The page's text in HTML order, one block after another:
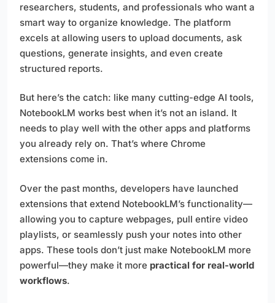
researchers, students, and professionals who want a
smart way to organize knowledge. The platform
excels at allowing users to upload documents, ask
questions, generate insights, and even create
structured reports.
But here’s the catch: like many cutting-edge AI tools,
NotebookLM works best when it’s not an island. It
needs to play well with the other apps and platforms
you already rely on. That’s where Chrome
extensions come in.
Over the past months, developers have launched
extensions that extend NotebookLM’s functionality—
allowing you to capture webpages, pull entire video
playlists, or seamlessly push your notes into other
apps. These tools don’t just make NotebookLM more
powerful—they make it more practical for real-world
workflows.